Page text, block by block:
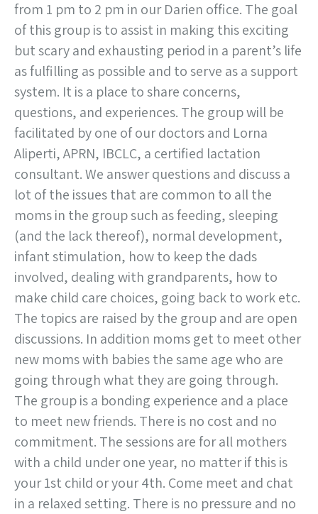
from 1 pm to 2 pm in our Darien office. The goal
of this group is to assist in making this exciting
but scary and exhausting period in a parent’s life
as fulfilling as possible and to serve as a support
system. It is a place to share concerns,
questions, and experiences. The group will be
facilitated by one of our doctors and Lorna
Aliperti, APRN, IBCLC, a certified lactation
consultant. We answer questions and discuss a
lot of the issues that are common to all the
moms in the group such as feeding, sleeping
(and the lack thereof), normal development,
infant stimulation, how to keep the dads
involved, dealing with grandparents, how to
make child care choices, going back to work etc.
The topics are raised by the group and are open
discussions. In addition moms get to meet other
new moms with babies the same age who are
going through what they are going through.
The group is a bonding experience and a place
to meet new friends. There is no cost and no
commitment. The sessions are for all mothers
with a child under one year, no matter if this is
your 1st child or your 4th. Come meet and chat
in a relaxed setting. There is no pressure and no